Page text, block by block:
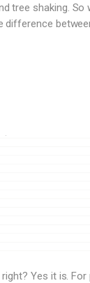
tree shaking. So
difference
Yes it is.